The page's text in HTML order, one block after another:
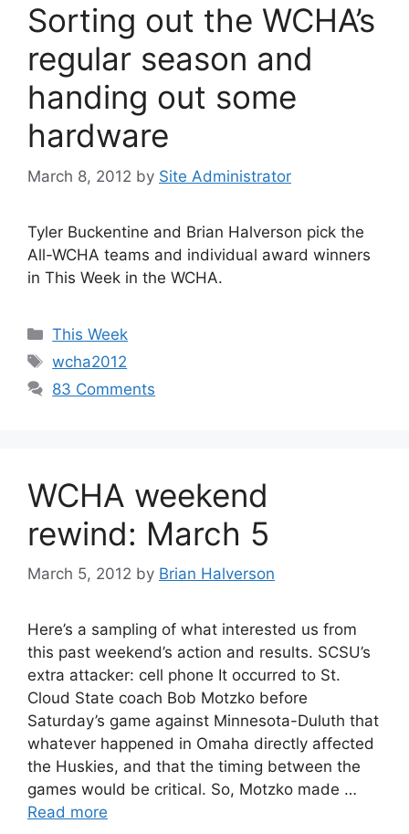
Sorting out the WCHA’s
regular season and
handing out some
hardware
March 8, 2012 by Site Administrator
Tyler Buckentine and Brian Halverson pick the
All-WCHA teams and individual award winners
in This Week in the WCHA.
Categories
This Week
Tags
wcha2012
83 Comments
WCHA weekend
rewind: March 5
March 5, 2012 by Brian Halverson
Here’s a sampling of what interested us from
this past weekend’s action and results. SCSU’s
extra attacker: cell phone It occurred to St.
Cloud State coach Bob Motzko before
Saturday’s game against Minnesota-Duluth that
whatever happened in Omaha directly affected
the Huskies, and that the timing between the
games would be critical. So, Motzko made …
Read more